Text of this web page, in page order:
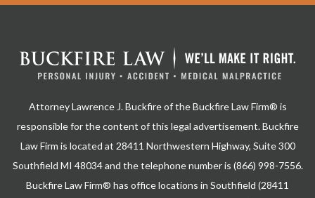
Attorney Lawrence J. Buckfire of the Buckfire Law Firm® is
responsible for the content of this legal advertisement. Buckfire
Law Firm is located at 28411 Northwestern Highway, Suite 300
Southfield MI 48034 and the telephone number is (866) 998-7556.
Buckfire Law Firm® has office locations in Southfield (28411